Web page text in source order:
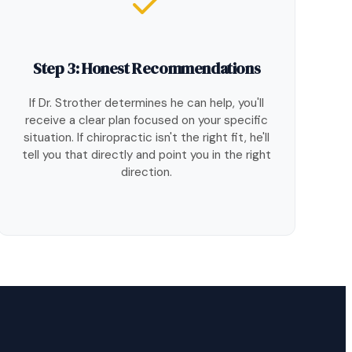
Step 3: Honest Recommendations
If Dr. Strother determines he can help, you'll
receive a clear plan focused on your specific
situation. If chiropractic isn't the right fit, he'll
tell you that directly and point you in the right
direction.